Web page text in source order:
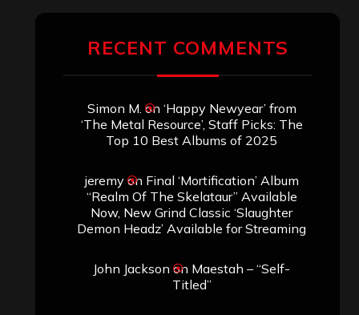
RECENT COMMENTS
Simon M. on ‘Happy Newyear’ from
‘The Metal Resource’, Staff Picks: The
Top 10 Best Albums of 2025
jeremyon Final ‘Mortification’ Album
“Realm Of The Skelataur” Available
Now, New Grind Classic ‘Slaughter
Demon Headz’ Available for Streaming
John Jackson on Maestah – “Self-
Titled”